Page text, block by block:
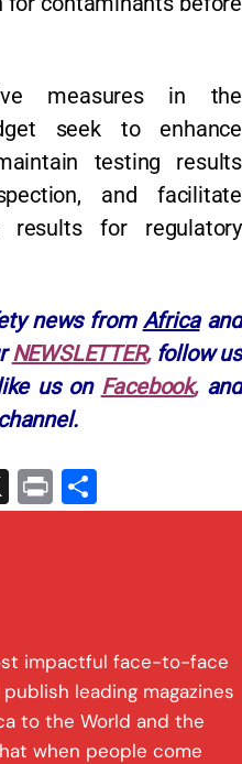
measures in the
seek to enhance
testing results
and facilitate
for regulatory
news from Africaand
NEWSLETTER,follow us
us on Facebook,and
X
Pr
in h
impactful face-to-face
leading magazines
to the World and the
when people come